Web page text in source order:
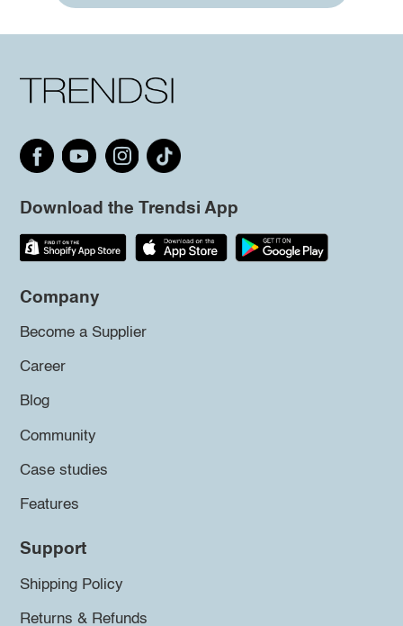
Download the Trendsi App
Company
Become a Supplier
Career
Blog
Community
Case studies
Features
Support
Shipping Policy
Returns & Refunds